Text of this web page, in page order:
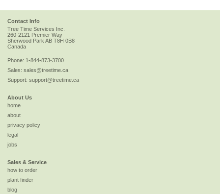
Contact Info
Tree Time Services Inc.
260-2121 Premier Way
Sherwood Park AB T8H 0B8
Canada
Phone: 1-844-873-3700
Sales: sales@treetime.ca
Support: support@treetime.ca
About Us
home
about
privacy policy
legal
jobs
Sales & Service
how to order
plant finder
blog